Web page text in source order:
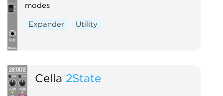
modes
Expander Utility
Cella 2State